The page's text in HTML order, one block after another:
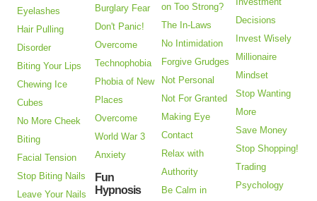
Eyelashes
Hair Pulling
Disorder
Biting Your Lips
Chewing Ice
Cubes
No More Cheek
Biting
Facial Tension
Stop Biting Nails
Leave Your Nails
Burglary Fear
Don't Panic!
Overcome
Technophobia
Phobia of New
Places
Overcome
World War 3
Anxiety
Fun
Hypnosis
on Too Strong?
The In-Laws
No Intimidation
Forgive Grudges
Not Personal
Not For Granted
Making Eye
Contact
Relax with
Authority
Be Calm in
Decisions
Invest Wisely
Millionaire
Mindset
Stop Wanting
More
Save Money
Stop Shopping!
Trading
Psychology